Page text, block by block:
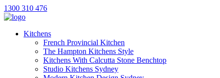
1300 310 476
Kitchens
French Provincial Kitchen
The Hampton Kitchens Style
Kitchens With Calcutta Stone Benchtop
Studio Kitchens Sydney